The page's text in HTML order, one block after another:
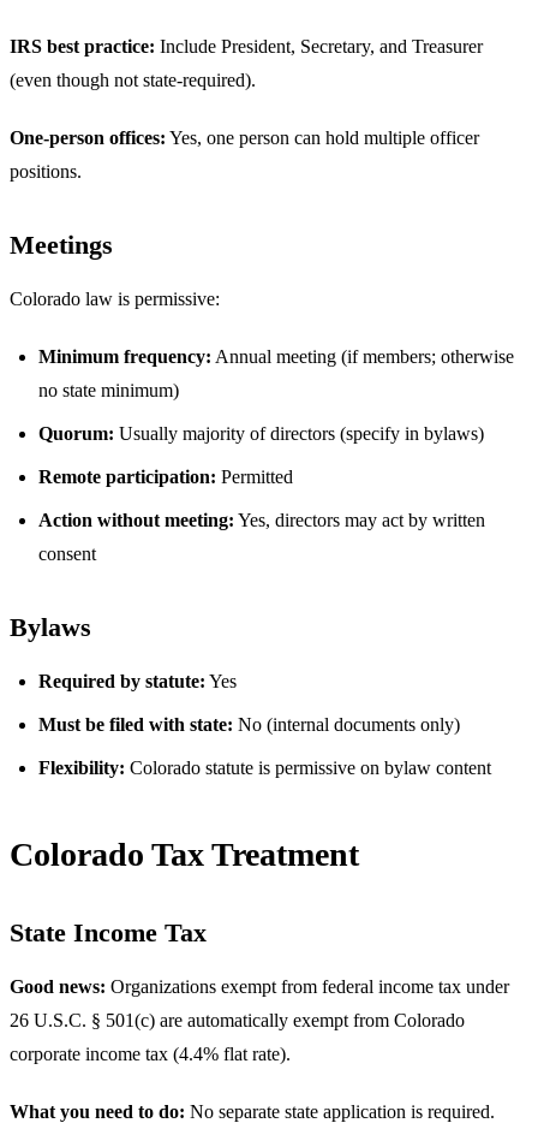
IRS best practice: Include President, Secretary, and Treasurer
(even though not state-required).
One-person offices: Yes, one person can hold multiple officer
positions.
Meetings
Colorado law is permissive:
Minimum frequency: Annual meeting (if members; otherwise
no state minimum)
Quorum: Usually majority of directors (specify in bylaws)
Remote participation: Permitted
Action without meeting: Yes, directors may act by written
consent
Bylaws
Required by statute: Yes
Must be filed with state: No (internal documents only)
Flexibility: Colorado statute is permissive on bylaw content
Colorado Tax Treatment
State Income Tax
Good news: Organizations exempt from federal income tax under
26 U.S.C. § 501(c) are automatically exempt from Colorado
corporate income tax (4.4% flat rate).
What you need to do: No separate state application is required.